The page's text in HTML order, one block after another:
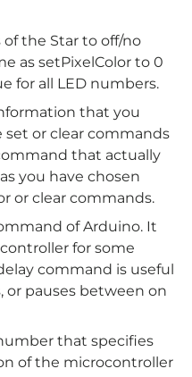
of the Star to off/no
as setPixelColor to 0
for all LED numbers.
that you
or clear commands
that actually
you have chosen
or clear commands.
of Arduino. It
for some
command is useful
or pauses between on
that specifies
of the microcontroller